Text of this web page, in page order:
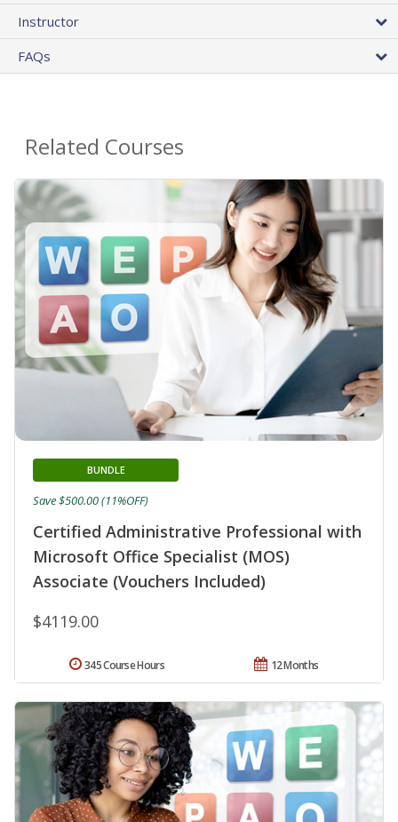
Instructor
FAQs
Related Courses
Certified Administrative Professional with
Microsoft Office Specialist (MOS)
Associate (Vouchers Included)
BUNDLE
$4119.00
Save $500.00 (11%OFF)
12 Months
345 Course Hours